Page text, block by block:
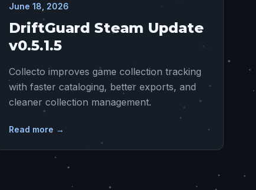
June 18, 2026
DriftGuard Steam Update
v0.5.1.5
Collecto improves game collection tracking
with faster cataloging, better exports, and
cleaner collection management.
Read more →